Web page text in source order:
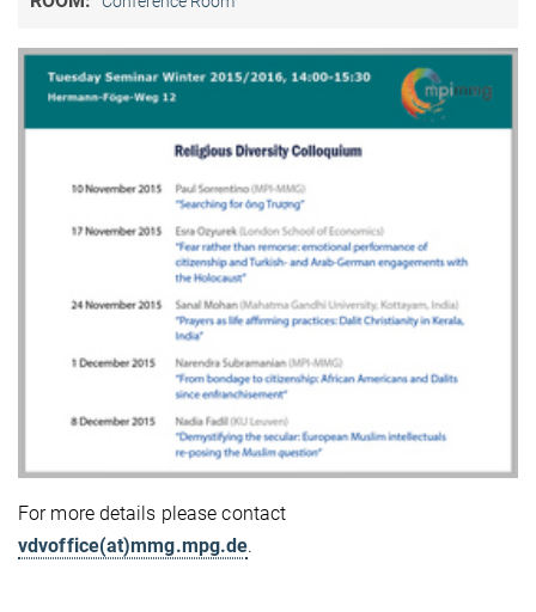
For more details please contact
vdvoffice(at)mmg.mpg.de.